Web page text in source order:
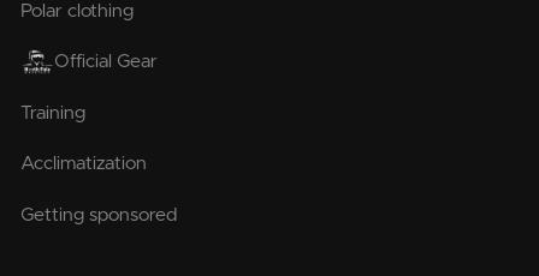
Polar clothing
Official Gear
Training
Acclimatization
Getting sponsored